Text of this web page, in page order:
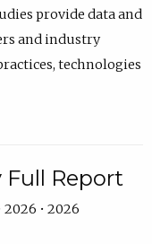
provide data and
and industry
technologies
Full Report
2026 • 2026